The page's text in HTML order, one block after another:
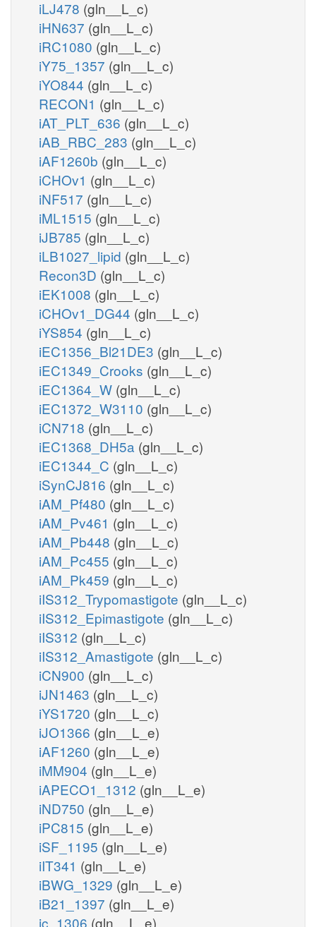
iLJ478 (gln__L_c)
iHN637 (gln__L_c)
iRC1080 (gln__L_c)
iY75_1357 (gln__L_c)
iYO844 (gln__L_c)
RECON1 (gln__L_c)
iAT_PLT_636 (gln__L_c)
iAB_RBC_283 (gln__L_c)
iAF1260b (gln__L_c)
iCHOv1 (gln__L_c)
iNF517 (gln__L_c)
iML1515 (gln__L_c)
iJB785 (gln__L_c)
iLB1027_lipid (gln__L_c)
Recon3D (gln__L_c)
iEK1008 (gln__L_c)
iCHOv1_DG44 (gln__L_c)
iYS854 (gln__L_c)
iEC1356_Bl21DE3 (gln__L_c)
iEC1349_Crooks (gln__L_c)
iEC1364_W (gln__L_c)
iEC1372_W3110 (gln__L_c)
iCN718 (gln__L_c)
iEC1368_DH5a (gln__L_c)
iEC1344_C (gln__L_c)
iSynCJ816 (gln__L_c)
iAM_Pf480 (gln__L_c)
iAM_Pv461 (gln__L_c)
iAM_Pb448 (gln__L_c)
iAM_Pc455 (gln__L_c)
iAM_Pk459 (gln__L_c)
iIS312_Trypomastigote (gln__L_c)
iIS312_Epimastigote (gln__L_c)
iIS312 (gln__L_c)
iIS312_Amastigote (gln__L_c)
iCN900 (gln__L_c)
iJN1463 (gln__L_c)
iYS1720 (gln__L_c)
iJO1366 (gln__L_e)
iAF1260 (gln__L_e)
iMM904 (gln__L_e)
iAPECO1_1312 (gln__L_e)
iND750 (gln__L_e)
iPC815 (gln__L_e)
iSF_1195 (gln__L_e)
iIT341 (gln__L_e)
iBWG_1329 (gln__L_e)
iB21_1397 (gln__L_e)
ic_1306 (gln__L_e)